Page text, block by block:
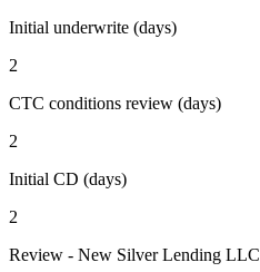
Initial underwrite (days)
2
CTC conditions review (days)
2
Initial CD (days)
2
Review - New Silver Lending LLC